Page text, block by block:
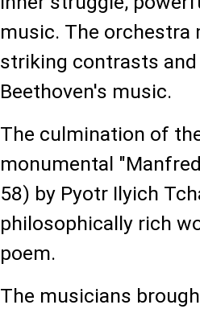
music. The orchestra
striking contrasts
Beethoven's music.
The culmination of
monumental
58) by Pyotr Ilyich
philosophically rich
poem.
The musicians